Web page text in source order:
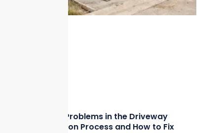
Common Problems in the Driveway
Construction Process and How to Fix